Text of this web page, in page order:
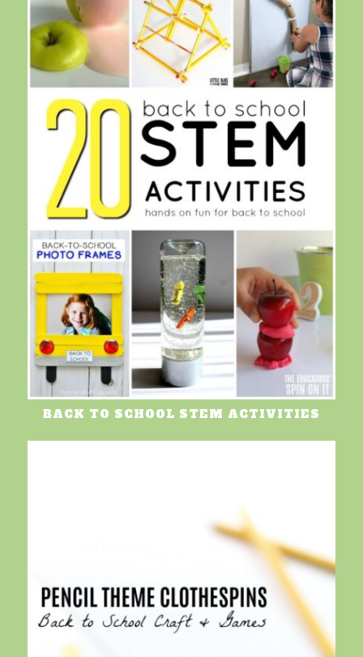
BACK TO SCHOOL STEM ACTIVITIES